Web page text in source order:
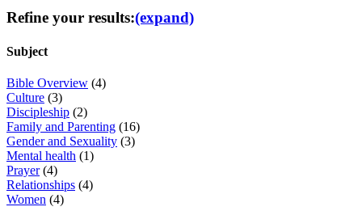
Refine your results:(expand)
Subject
Bible Overview (4)
Culture (3)
Discipleship (2)
Family and Parenting (16)
Gender and Sexuality (3)
Mental health (1)
Prayer (4)
Relationships (4)
Women (4)